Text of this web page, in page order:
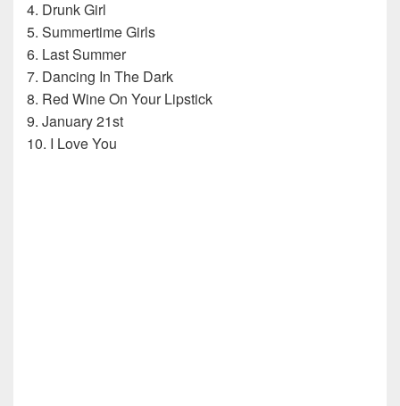
4. Drunk Girl
5. Summertime Girls
6. Last Summer
7. Dancing In The Dark
8. Red Wine On Your Lipstick
9. January 21st
10. I Love You